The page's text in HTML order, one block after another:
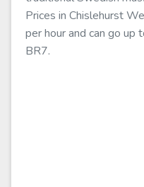
Prices in Chislehurst
per hour and can go
BR7.